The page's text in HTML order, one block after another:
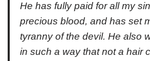
He has fully paid for all my
precious blood, and has set
tyranny of the devil. He also
in such a way that not a hair